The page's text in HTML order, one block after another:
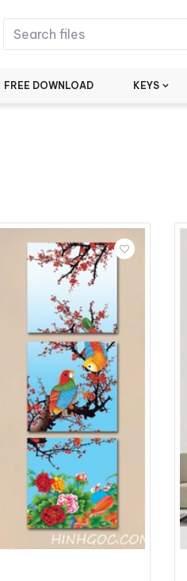
FREE DOWNLOAD KEYS